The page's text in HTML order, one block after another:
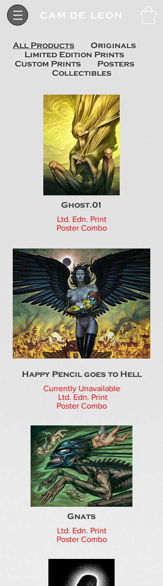
CAM DE LEON
All Products
Originals
Limited Edition Prints
Custom Prints
Posters
Collectibles
Ghost.01
Ltd. Edn. Print
Poster Combo
Happy Pencil goes to Hell
Currently Unavailable
Ltd. Edn. Print
Poster Combo
Gnats
Ltd. Edn. Print
Poster Combo